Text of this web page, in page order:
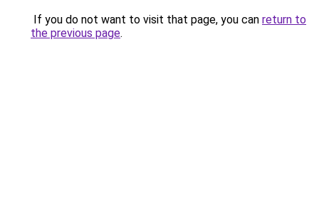
If you do not want to visit that page, you can return to
the previous page.